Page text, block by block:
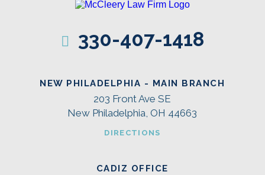
330-407-1418
NEW PHILADELPHIA - MAIN BRANCH
203 Front Ave SE
New Philadelphia, OH 44663
DIRECTIONS
CADIZ OFFICE